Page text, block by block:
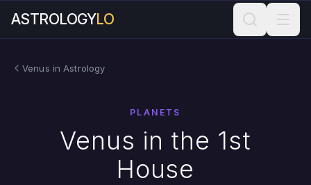
ASTROLOGYLO
Venus in Astrology
PLANETS
Venus in the 1st
House